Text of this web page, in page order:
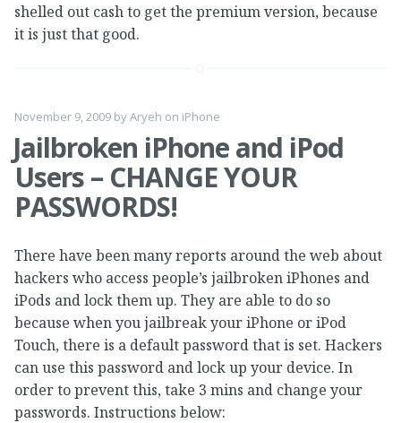
shelled out cash to get the premium version, because
it is just that good.
November 9, 2009 byAryeh on iPhone
Jailbroken iPhone and iPod
Users – CHANGE YOUR
PASSWORDS!
There have been many reports around the web about
hackers who access people’s jailbroken iPhones and
iPods and lock them up. They are able to do so
because when you jailbreak your iPhone or iPod
Touch, there is a default password that is set. Hackers
can use this password and lock up your device. In
order to prevent this, take 3 mins and change your
passwords. Instructions below: